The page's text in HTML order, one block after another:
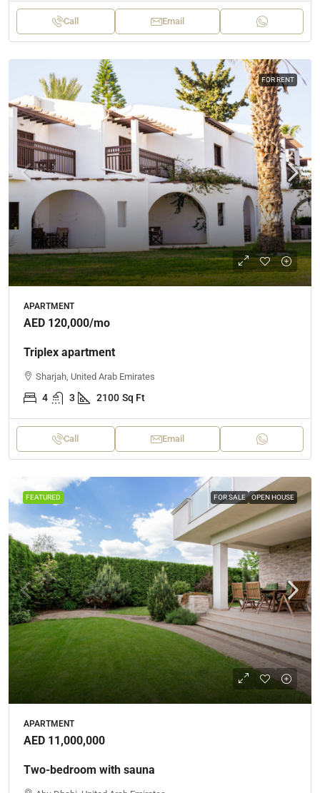
Call Email
FOR RENT
APARTMENT
AED 120,000/mo
Triplex apartment
Sharjah, United Arab Emirates
4 3 2100 Sq Ft
Call Email
FEATURED FOR SALE OPEN HOUSE
APARTMENT
AED 11,000,000
Two-bedroom with sauna